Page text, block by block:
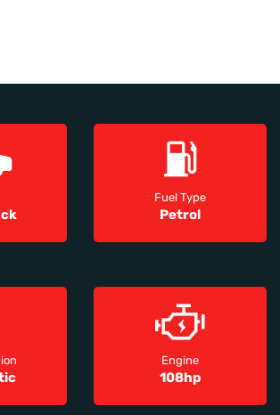
Fuel Type
Petrol
Engine
108hp